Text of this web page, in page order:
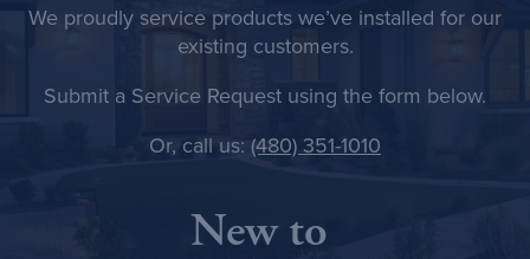
We proudly service products we’ve installed for our
existing customers.
Submit a Service Request using the form below.
Or, call us: (480) 351-1010
New to